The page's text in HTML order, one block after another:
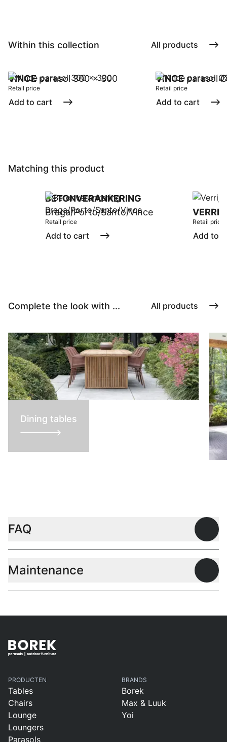
Within this collection All products
VINCEparasol 300 x 300
Retail price
Add to cart
VINCEparasol
Retail price
Add to cart
Matching this product
BETONVERANKERING
Braga/Porto/Santo/Vince
Retail price
Add to cart
Retail price
Add to
Complete the look with ... All products
Dining tables
FAQ
Maintenance
PRODUCTEN
Tables
Chairs
Lounge
Loungers
Parasols
BRANDS
Borek
Max & Luuk
Yoi